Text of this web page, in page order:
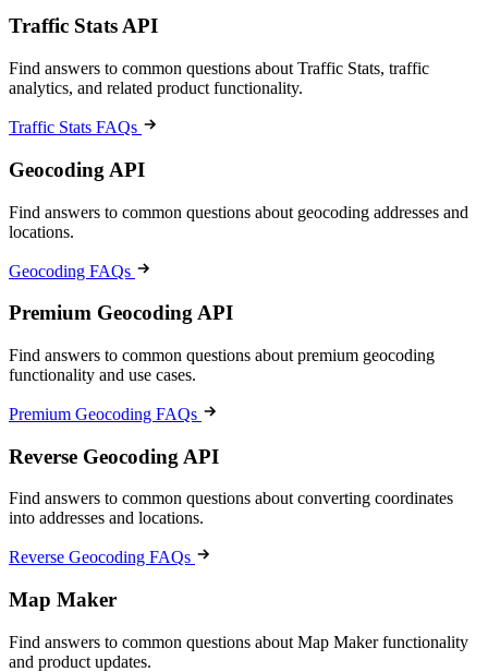
Traffic Stats API
Find answers to common questions about Traffic Stats, traffic
analytics, and related product functionality.
Traffic Stats FAQs
Geocoding API
Find answers to common questions about geocoding addresses and
locations.
Geocoding FAQs
Premium Geocoding API
Find answers to common questions about premium geocoding
functionality and use cases.
Premium Geocoding FAQs
Reverse Geocoding API
Find answers to common questions about converting coordinates
into addresses and locations.
Reverse Geocoding FAQs
Map Maker
Find answers to common questions about Map Maker functionality
and product updates.